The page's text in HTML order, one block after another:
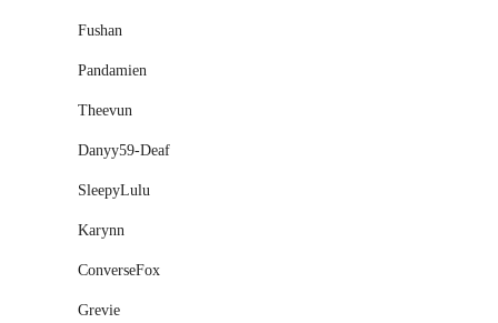
Fushan
Pandamien
Theevun
Danyy59-Deaf
SleepyLulu
Karynn
ConverseFox
Grevie